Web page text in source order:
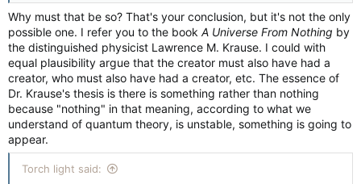
Why must that be so? That's your conclusion, but it's not the only
possible one. I refer you to the book A Universe From Nothing by
the distinguished physicist Lawrence M. Krause. I could with
equal plausibility argue that the creator must also have had a
creator, who must also have had a creator, etc. The essence of
Dr. Krause's thesis is there is something rather than nothing
because "nothing" in that meaning, according to what we
understand of quantum theory, is unstable, something is going to
appear.
Torch light said: